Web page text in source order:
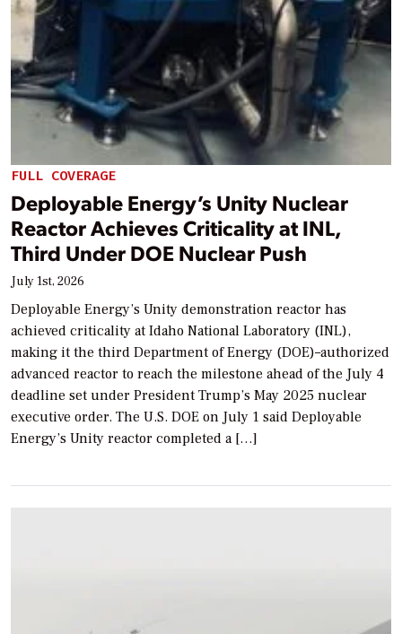
FULL COVERAGE
Deployable Energy’s Unity Nuclear
Reactor Achieves Criticality at INL,
Third Under DOE Nuclear Push
July 1st, 2026
Deployable Energy’s Unity demonstration reactor has
achieved criticality at Idaho National Laboratory (INL),
making it the third Department of Energy (DOE)–authorized
advanced reactor to reach the milestone ahead of the July 4
deadline set under President Trump’s May 2025 nuclear
executive order. The U.S. DOE on July 1 said Deployable
Energy’s Unity reactor completed a […]